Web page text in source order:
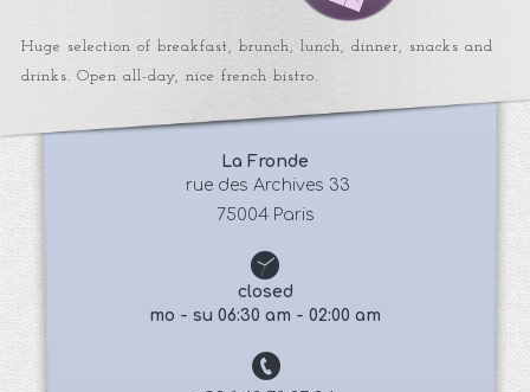
Huge selection of breakfast, brunch, lunch, dinner, snacks and
drinks. Open all-day, nice french bistro.
La Fronde
rue des Archives 33
75004 Paris
closed
mo - su 06:30 am - 02:00 am